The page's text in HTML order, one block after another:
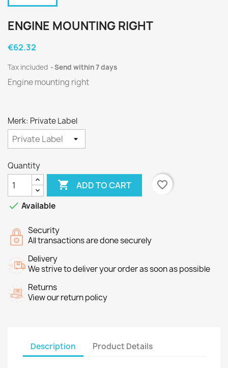
ENGINE MOUNTING RIGHT
€62.32
Tax included Send within 7 days
Engine mounting right
Merk: Private Label
Quantity
 ADD TO CART
favorite_border
 Available
Security
All transactions are done securely
Delivery
We strive to deliver your order as soon as possible
Returns
View our return policy
Description Product Details